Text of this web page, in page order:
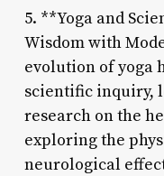
5. **Yoga and
Wisdom with
evolution of yoga
scientific inquiry,
research on the
exploring the
neurological